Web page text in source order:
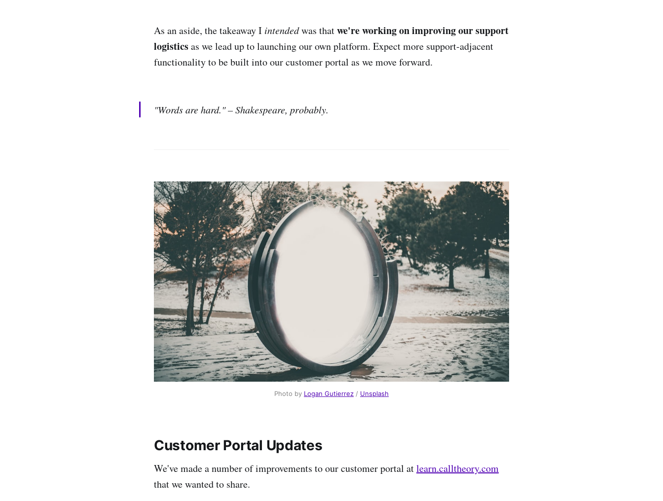
As an aside, the takeaway I intendedwas thatwe're working on improving our support
logisticsas we lead up to launching our own platform. Expect more support-adjacent
functionality to be built into our customer portal as we move forward.
"Words are hard." – Shakespeare, probably.
Photo by Logan Gutierrez / Unsplash
Customer Portal Updates
We've made a number of improvements to our customer portal atlearn.calltheory.com
that we wanted to share.